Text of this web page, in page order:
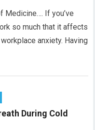
Medicine…. If you’ve
so much that it affects
anxiety. Having
During Cold